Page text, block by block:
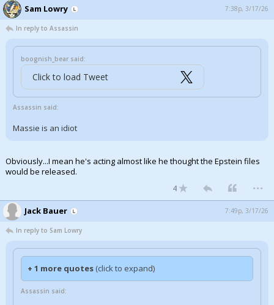
Sam Lowry 7:38p, 3/17/26
In reply to Assassin
boognish_bear said:
Click to load Tweet
Assassin said:
Massie is an idiot
Obviously...I mean he's acting almost like he thought the Epstein files
would be released.
4 ...
Jack Bauer 7:49p, 3/17/26
In reply to Sam Lowry
+ 1 more quotes (click to expand)
Assassin said: